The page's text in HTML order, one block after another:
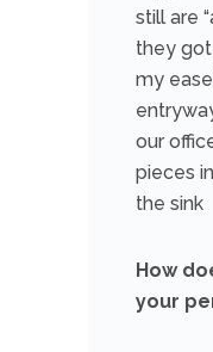
still are
they
my
our
pieces
the sink
How
your